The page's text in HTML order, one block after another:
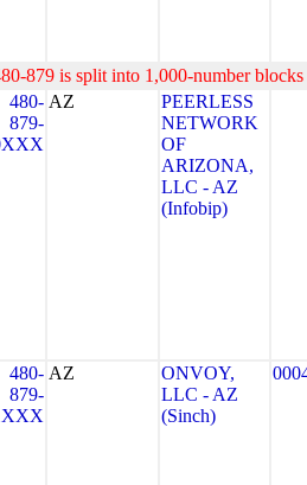
879 is split into 1,000-number
480-
879-
AZ
PEERLESS
NETWORK
OF
ARIZONA,
LLC - AZ
(Infobip)
480-
879-
AZ
ONVOY,
LLC - AZ
(Sinch)